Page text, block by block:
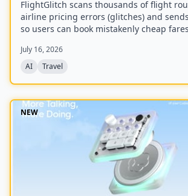
FlightGlitch scans thousands of flight
airline pricing errors (glitches) and
so users can book mistakenly cheap
analysis and an AI Concierge to help
informed booking decisions.
July 16, 2026
AI
Travel
NEW